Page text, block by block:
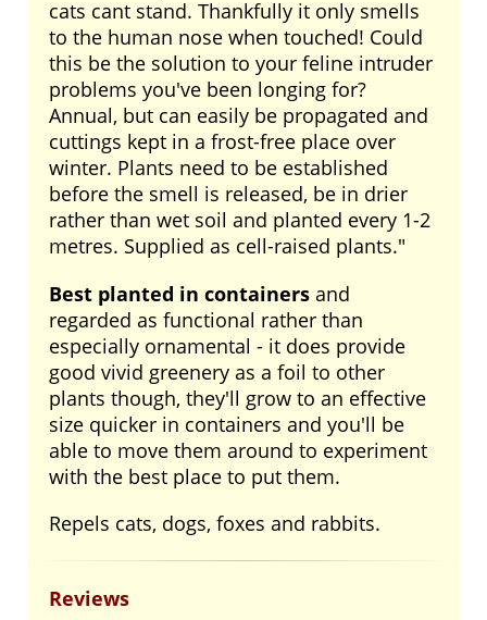
cats cant stand. Thankfully it only smells
to the human nose when touched! Could
this be the solution to your feline intruder
problems you've been longing for?
Annual, but can easily be propagated and
cuttings kept in a frost-free place over
winter. Plants need to be established
before the smell is released, be in drier
rather than wet soil and planted every 1-2
metres. Supplied as cell-raised plants."
Best planted in containersand
regarded as functional rather than
especially ornamental - it does provide
good vivid greenery as a foil to other
plants though, they'll grow to an effective
size quicker in containers and you'll be
able to move them around to experiment
with the best place to put them.
Repels cats, dogs, foxes and rabbits.
Reviews